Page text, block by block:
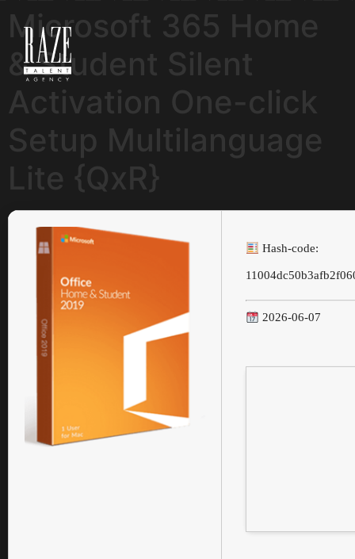
Microsoft 365 Home
& Student Silent
Activation One-click
Setup Multilanguage
Lite {QxR}
Hash-code:
2026-06-07